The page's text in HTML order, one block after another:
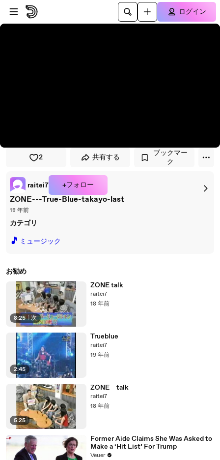
プレイヤーにスキップ
メインコンテンツにスキップ
ログイン
2 共有する
ブックマー
ク
raitei7 +フォロー
ZONE---True-Blue-takayo-last
18 年前
カテゴリ
🎵 ミュージック
お勧め
8:25 | 次
ZONE talk
raitei7
18 年前
2:45
Trueblue
raitei7
19 年前
5:25
ZONE talk
raitei7
18 年前
Former Aide Claims She Was Asked to
Make a ‘Hit List’ For Trump
Veuer